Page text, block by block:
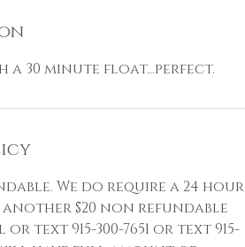
a 30 minute float...perfect.
We do require a 24 hour
$20 non refundable
text 915-300-7651 or text 915-